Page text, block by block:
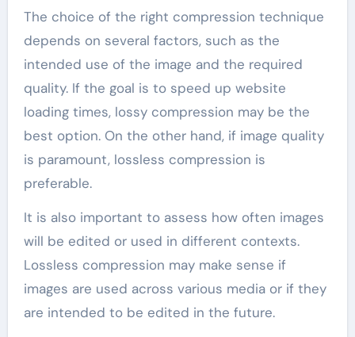
The choice of the right compression technique
depends on several factors, such as the
intended use of the image and the required
quality. If the goal is to speed up website
loading times, lossy compression may be the
best option. On the other hand, if image quality
is paramount, lossless compression is
preferable.
It is also important to assess how often images
will be edited or used in different contexts.
Lossless compression may make sense if
images are used across various media or if they
are intended to be edited in the future.